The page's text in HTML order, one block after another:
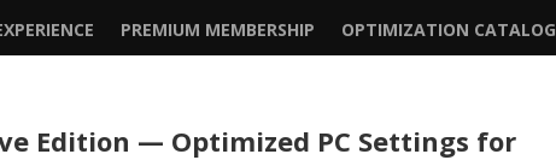
PREMIUM MEMBERSHIP OPTIMIZATION CATALOG
Edition — Optimized PC Settings for